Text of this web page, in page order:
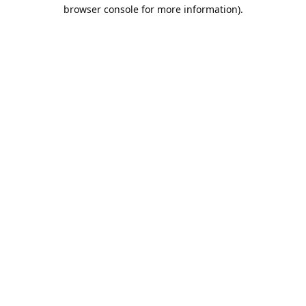
browser console for more information).